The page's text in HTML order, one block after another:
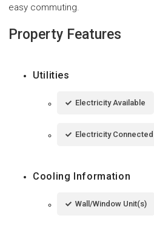
easy commuting.
Property Features
Utilities
Electricity Available
Electricity Connected
Cooling Information
Wall/Window Unit(s)